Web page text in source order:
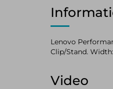
Lenovo
Clip/Stand.
Video